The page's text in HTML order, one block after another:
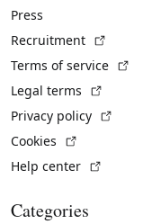
Press
Recruitment
Terms of service
Legal terms
Privacy policy
Cookies
Help center
Categories